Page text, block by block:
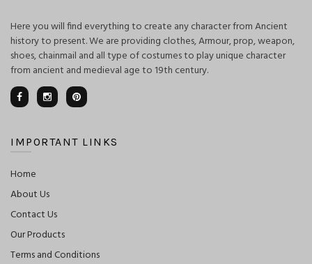
Here you will find everything to create any character from Ancient
history to present. We are providing clothes, Armour, prop, weapon,
shoes, chainmail and all type of costumes to play unique character
from ancient and medieval age to 19th century.
IMPORTANT LINKS
Home
About Us
Contact Us
Our Products
Terms and Conditions